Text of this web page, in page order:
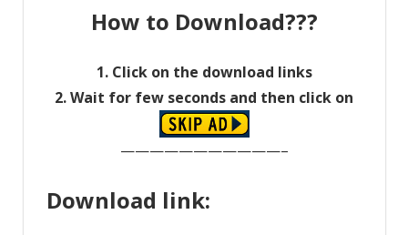
How to Download???
1. Click on the download links
2. Wait for few seconds and then click on
———————————–
Download link: